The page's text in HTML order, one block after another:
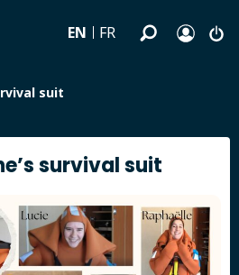
EN FR
suit
survival suit